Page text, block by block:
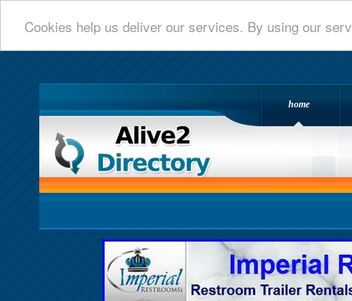
Cookies help us deliver our services. By using our
home